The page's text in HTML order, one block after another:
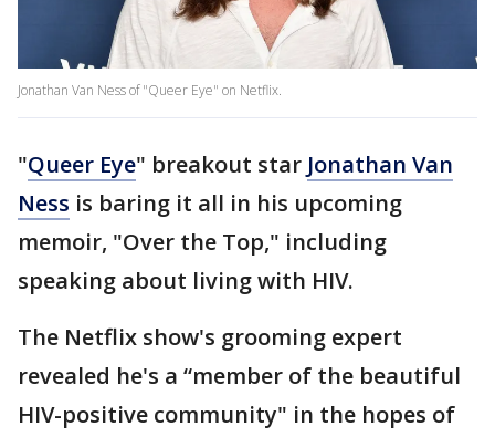
Jonathan Van Ness of "Queer Eye" on Netflix.
"Queer Eye" breakout star Jonathan Van
Ness is baring it all in his upcoming
memoir, "Over the Top," including
speaking about living with HIV.
The Netflix show's grooming expert
revealed he's a “member of the beautiful
HIV-positive community" in the hopes of